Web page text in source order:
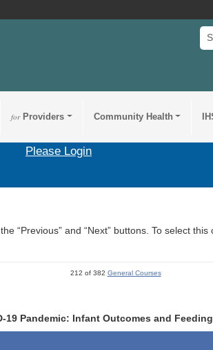
forProviders Community Health
Please Login
“Previous” and “Next” buttons. To select
212 of 382 General Courses
19 Pandemic: Infant Outcomes and